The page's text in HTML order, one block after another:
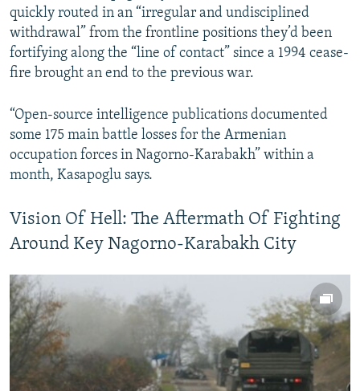
quickly routed in an “irregular and undisciplined
withdrawal” from the frontline positions they’d been
fortifying along the “line of contact” since a 1994 cease-
fire brought an end to the previous war.
“Open-source intelligence publications documented
some 175 main battle losses for the Armenian
occupation forces in Nagorno-Karabakh” within a
month, Kasapoglu says.
Vision Of Hell: The Aftermath Of Fighting
Around Key Nagorno-Karabakh City